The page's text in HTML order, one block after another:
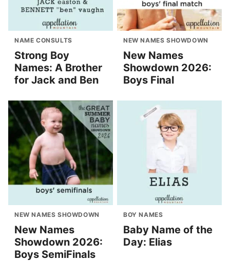
NAME CONSULTS
Strong Boy
Names: A Brother
for Jack and Ben
NEW NAMES SHOWDOWN
New Names
Showdown 2026:
Boys Final
NEW NAMES SHOWDOWN
New Names
Showdown 2026:
Boys SemiFinals
BOY NAMES
Baby Name of the
Day: Elias